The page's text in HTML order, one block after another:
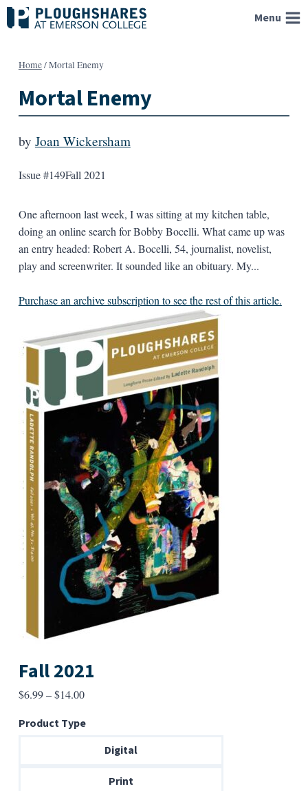
Skip
to
Menu
Home/Mortal Enemy
Mortal Enemy
by Joan Wickersham
Issue #149Fall 2021
One afternoon last week, I was sitting at my kitchen table,
doing an online search for Bobby Bocelli. What came up was
an entry headed: Robert A. Bocelli, 54, journalist, novelist,
play and screenwriter. It sounded like an obituary. My...
Purchase an archive subscription to see the rest of this article.
Fall 2021
$6.99–$14.00Price
$6.99
through
Product Type
Digital
Print